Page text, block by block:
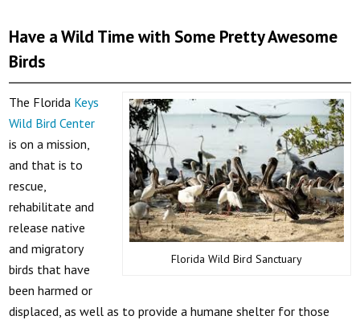
Have a Wild Time with Some Pretty Awesome
Birds
Florida Wild Bird Sanctuary
The Florida Keys
Wild Bird Center
is on a mission,
and that is to
rescue,
rehabilitate and
release native
and migratory
birds that have
been harmed or
displaced, as well as to provide a humane shelter for those